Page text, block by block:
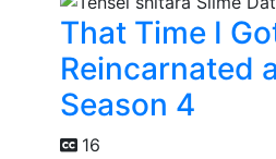
That Time I
Reincarnated
Season 4
16